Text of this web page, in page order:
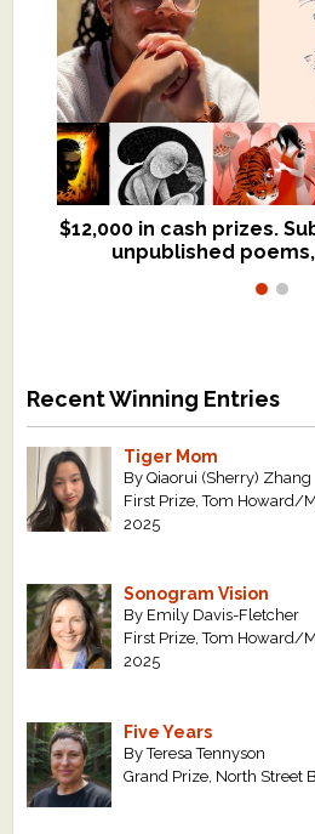
$12,000 in cash prizes.
unpublished
We critique books and
$299, shorter
Recent Winning Entries
Tiger Mom
By Qiaorui (Sherry) Zhang
First Prize, Tom Howard/
2025
Sonogram Vision
By Emily Davis-Fletcher
First Prize, Tom Howard/
2025
Five Years
By Teresa Tennyson
Grand Prize, North Street